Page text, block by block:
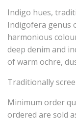
Indigo hues,
Indigofera genus
harmonious
deep denim and
of warm ochre,
Traditionally
Minimum order
ordered are sold